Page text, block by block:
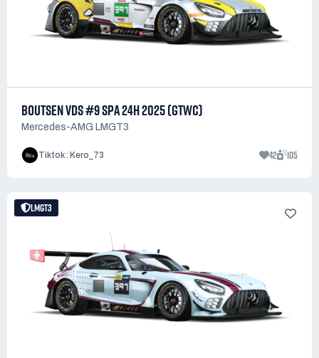
BOUTSEN VDS #9 SPA 24H 2025 (GTWC)
Mercedes-AMG LMGT3
Tiktok : Kero_73 42 105
LMGT3